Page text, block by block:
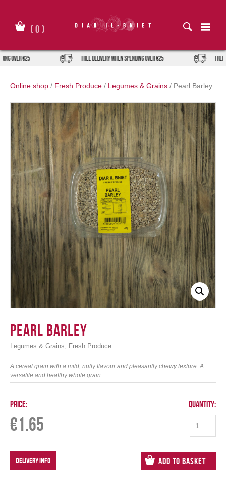
content
( 0 )
Login
€25 FREE DELIVERY when spending over €25 FREE
Online shop / Fresh Produce / Legumes & Grains / Pearl Barley
Pearl Barley
Legumes & Grains, Fresh Produce
A cereal grain with a mild, nutty flavour and pleasantly chewy texture. A
versatile and healthy whole grain.
Price:
€1.65
DELIVERY INFO
Quantity:
Add to Basket